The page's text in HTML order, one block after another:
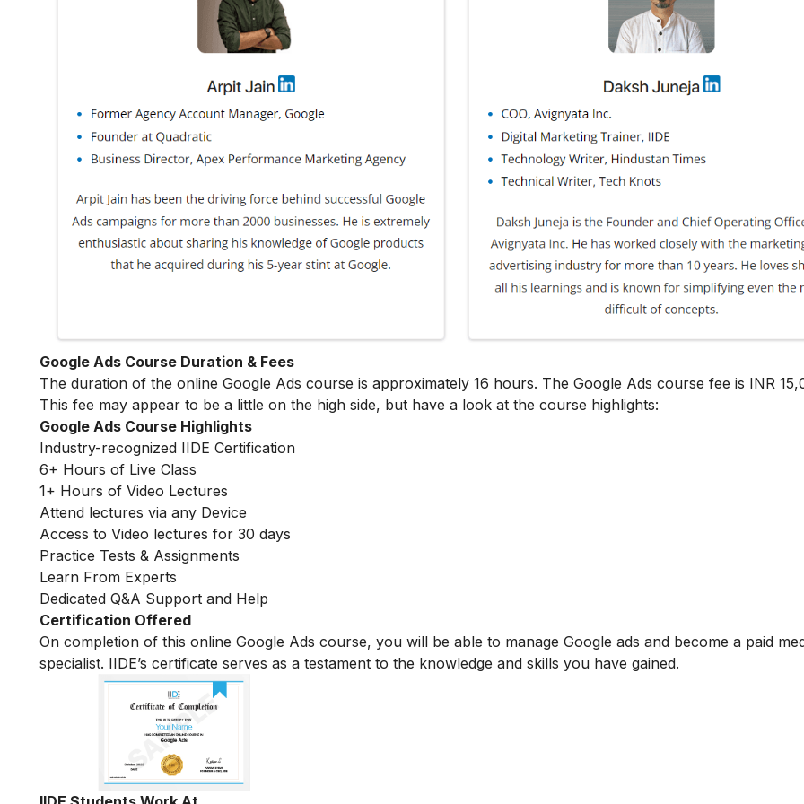
Google Ads Course Duration & Fees
The duration of the online Google Ads course is approximately 16 hours. The Google Ads course fee is INR
This fee may appear to be a little on the high side, but have a look at the course highlights:
Google Ads Course Highlights
Industry-recognized IIDE Certification
6+ Hours of Live Class
1+ Hours of Video Lectures
Attend lectures via any Device
Access to Video lectures for 30 days
Practice Tests & Assignments
Learn From Experts
Dedicated Q&A Support and Help
Certification Offered
On completion of this online Google Ads course, you will be able to manage Google ads and become a paid
specialist. IIDE’s certificate serves as a testament to the knowledge and skills you have gained.